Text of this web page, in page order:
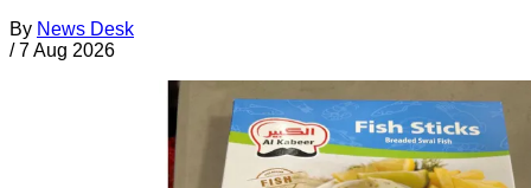
By News Desk
/ 7 Aug 2026